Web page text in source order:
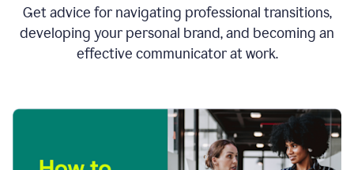
Get advice for navigating professional transitions,
developing your personal brand, and becoming an
effective communicator at work.